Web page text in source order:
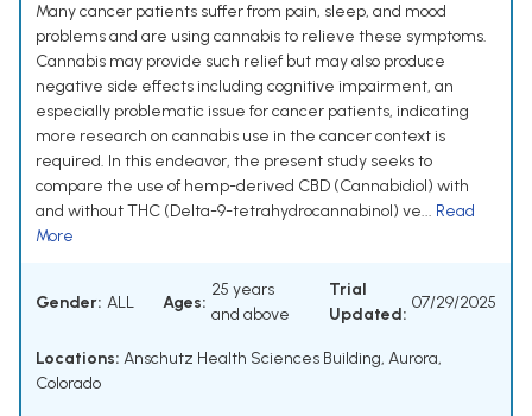
Many cancer patients suffer from pain, sleep, and mood
problems and are using cannabis to relieve these symptoms.
Cannabis may provide such relief but may also produce
negative side effects including cognitive impairment, an
especially problematic issue for cancer patients, indicating
more research on cannabis use in the cancer context is
required. In this endeavor, the present study seeks to
compare the use of hemp-derived CBD (Cannabidiol) with
and without THC (Delta-9-tetrahydrocannabinol) ve... Read
More
Gender: ALL Ages:
25 years
and above
Trial
Updated:
07/29/2025
Locations: Anschutz Health Sciences Building, Aurora,
Colorado